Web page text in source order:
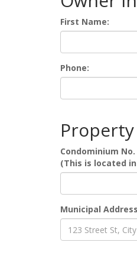
First Name:
Phone:
Condominium
(This is located
Municipal